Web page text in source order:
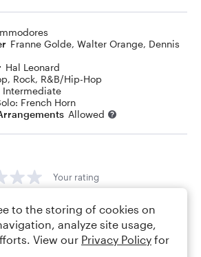
Franne Golde, Walter Orange, Dennis
Hal Leonard
, Rock, R&B/Hip-Hop
Intermediate
French Horn
Allowed
Your rating
to the storing of cookies on
analyze site usage,
View our Privacy Policy for